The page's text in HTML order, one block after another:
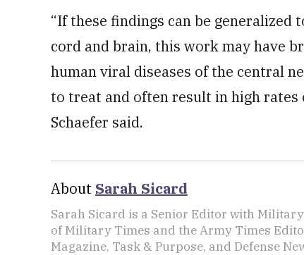
“If these findings can be
cord and brain, this work may have
human viral diseases of the central
to treat and often result in high
Schaefer said.
About Sarah Sicard
Sarah Sicard is a Senior Editor with
of Military Times and the Army Times
Magazine, Task & Purpose, and Defense